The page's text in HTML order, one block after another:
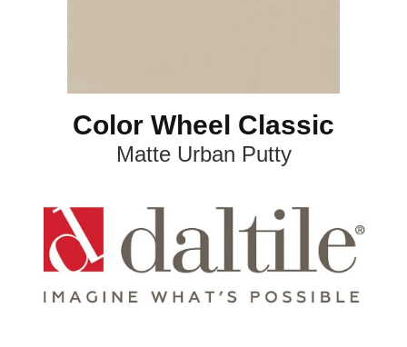
Color Wheel Classic
Matte Urban Putty